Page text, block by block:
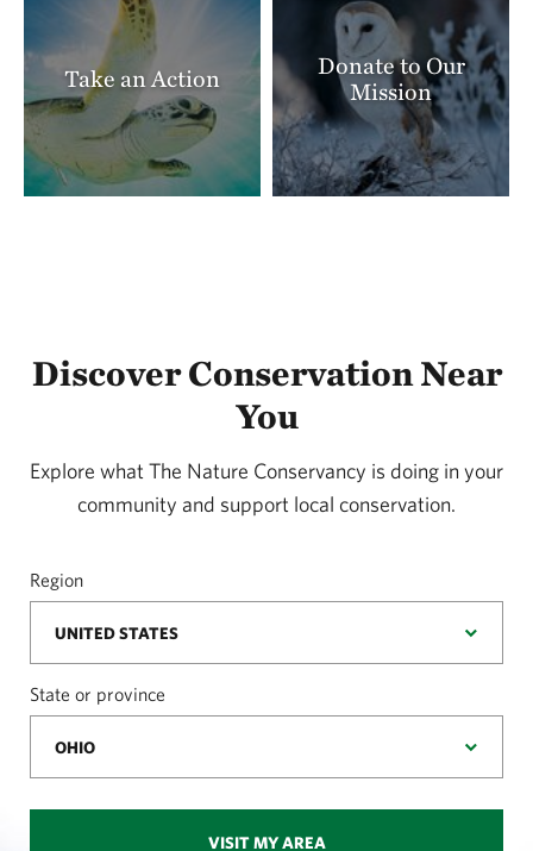
Take an Action
Donate to Our
Mission
Discover Conservation Near
You
Explore what The Nature Conservancy is doing in your
community and support local conservation.
Region
State or province
VISIT MY AREA